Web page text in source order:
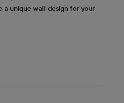
a unique wall design for your